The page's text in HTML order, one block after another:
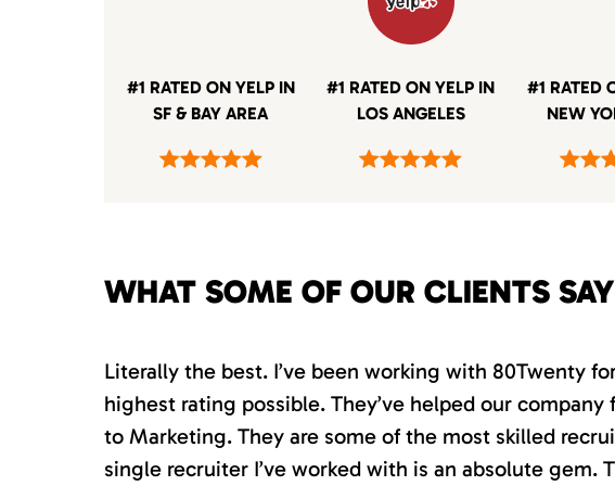
#1 RATED ON YELP IN
SF & BAY AREA
#1 RATED ON YELP IN
LOS ANGELES
#1 RATED
NEW
WHAT SOME OF OUR CLIENTS SAY
Literally the best. I’ve been working with 80Twenty
highest rating possible. They’ve helped our
to Marketing. They are some of the most skilled
single recruiter I’ve worked with is an absolute gem.